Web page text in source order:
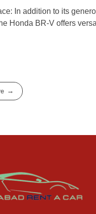
In addition to its
Honda BR-V offers